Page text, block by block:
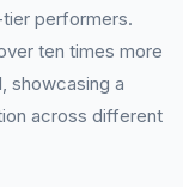
performers.
ten times more
showcasing a
across different